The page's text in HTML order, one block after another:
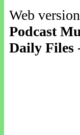
Web
Podcast
Daily Files